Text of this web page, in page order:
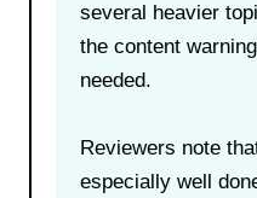
several heavier
the content
needed.
Reviewers note
especially well